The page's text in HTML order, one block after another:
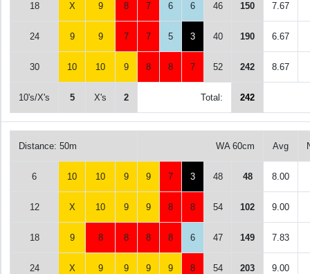
18 X 9 8 7 6 6 46 150 7.67
24 9 9 7 7 5 3 40 190 6.67
30 10 10 9 8 8 7 52 242 8.67
10's/X's 5 X's 2 Total: 242
Distance: 50m WA 60cm Avg
6 10 10 9 9 7 3 48 48 8.00
12 X 10 9 9 8 8 54 102 9.00
18 9 8 8 8 8 6 47 149 7.83
24 X 9 9 9 9 8 54 203 9.00